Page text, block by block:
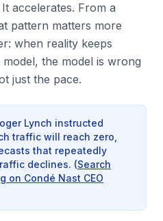
accelerates. From a
pattern matters more
when reality keeps
the model is wrong
just the pace.
Lynch instructed
traffic will reach zero,
that repeatedly
declines. (Search
on Condé Nast CEO